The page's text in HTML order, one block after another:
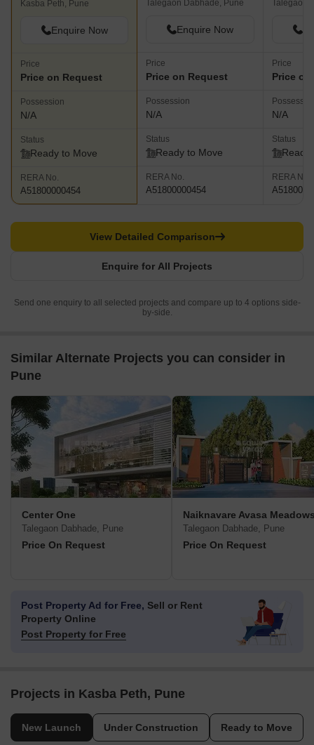
Kasba Peth, Pune
Enquire Now
Price
Price on Request
Possession
N/A
Status
Ready to Move
RERA No.
A51800000454
Talegaon Dabhade, Pune
Enquire Now
Price
Price on Request
Possession
N/A
Status
Ready to Move
RERA No.
A51800000454
Talegaon
Price
Price
N/A
Status
Ready
RERA No.
Enquire for All Projects
View Detailed Comparison
Send one enquiry to all selected projects and compare up to 4 options side-
by-side.
Similar Alternate Projects you can consider in
Pune
Center One
Talegaon Dabhade, Pune
Price On Request
Naiknavare Avasa
Talegaon Dabhade, Pune
Price On Request
Post Property Ad for Free, Sell or Rent
Property Online
Post Property for Free
Projects in Kasba Peth, Pune
New Launch Under Construction Ready to Move